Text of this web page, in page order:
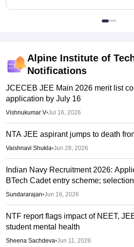
Alpine Institute of
Notifications
JCECEB JEE Main 2026 merit list
application by July 16
Vishnukumar V•Jul 16, 2026
NTA JEE aspirant jumps to death
Vaishnavi Shukla•Jun 28, 2026
Indian Navy Recruitment 2026:
BTech Cadet entry scheme;
Sundararajan•Jun 16, 2026
NTF report flags impact of NEET, JEE-type exams on
student mental health
Sheena Sachdeva•Jun 11, 2026